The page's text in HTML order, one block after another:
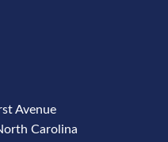
Avenue
Carolina